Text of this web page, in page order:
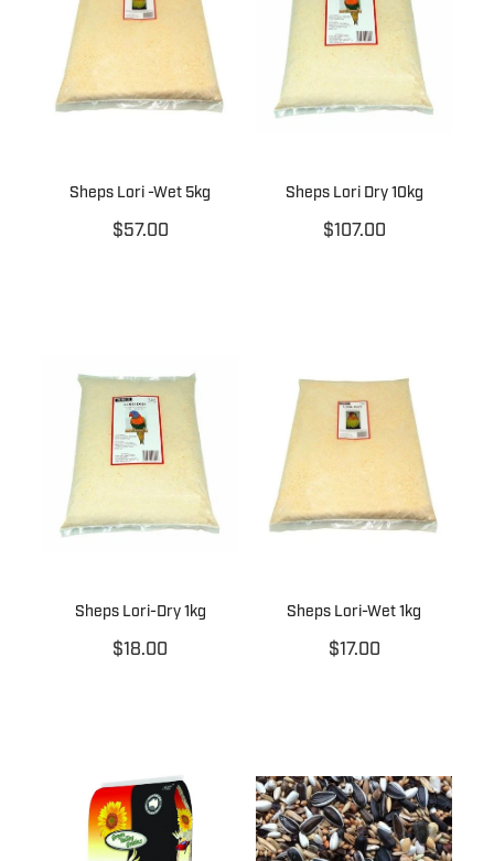
Sheps Lori -Wet 5kg
$57.00
Sheps Lori Dry 10kg
$107.00
Sheps Lori-Dry 1kg
$18.00
Sheps Lori-Wet 1kg
$17.00